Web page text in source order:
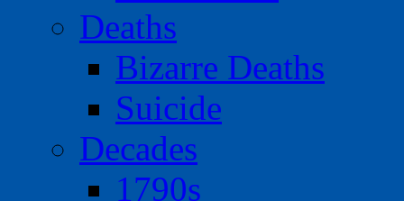
Deaths
Bizarre Deaths
Suicide
Decades
1790s